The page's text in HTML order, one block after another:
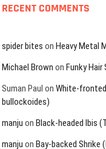
RECENT COMMENTS
spider bites on Heavy Metal
Michael Brown on Funky Hair
Suman Paul on White-
bullockoides)
manju on Black-headed Ibis
manju on Bay-backed